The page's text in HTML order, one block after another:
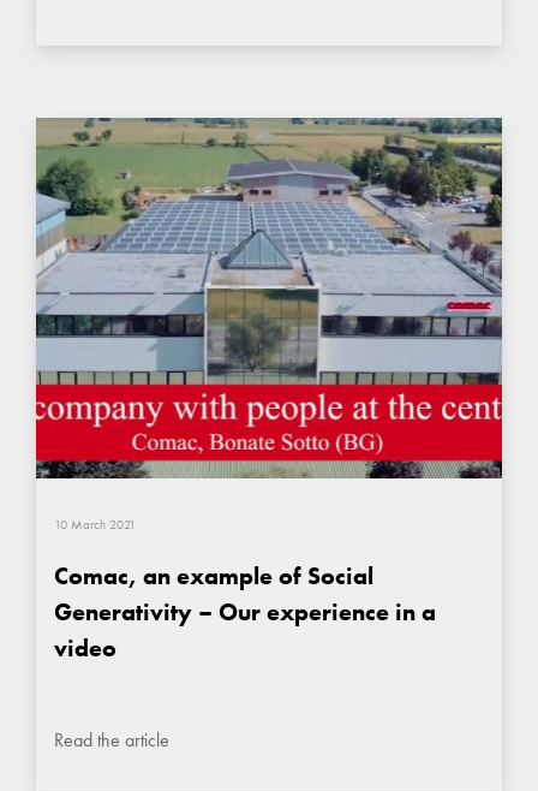
10 March 2021
Comac, an example of Social
Generativity – Our experience in a
video
Read the article